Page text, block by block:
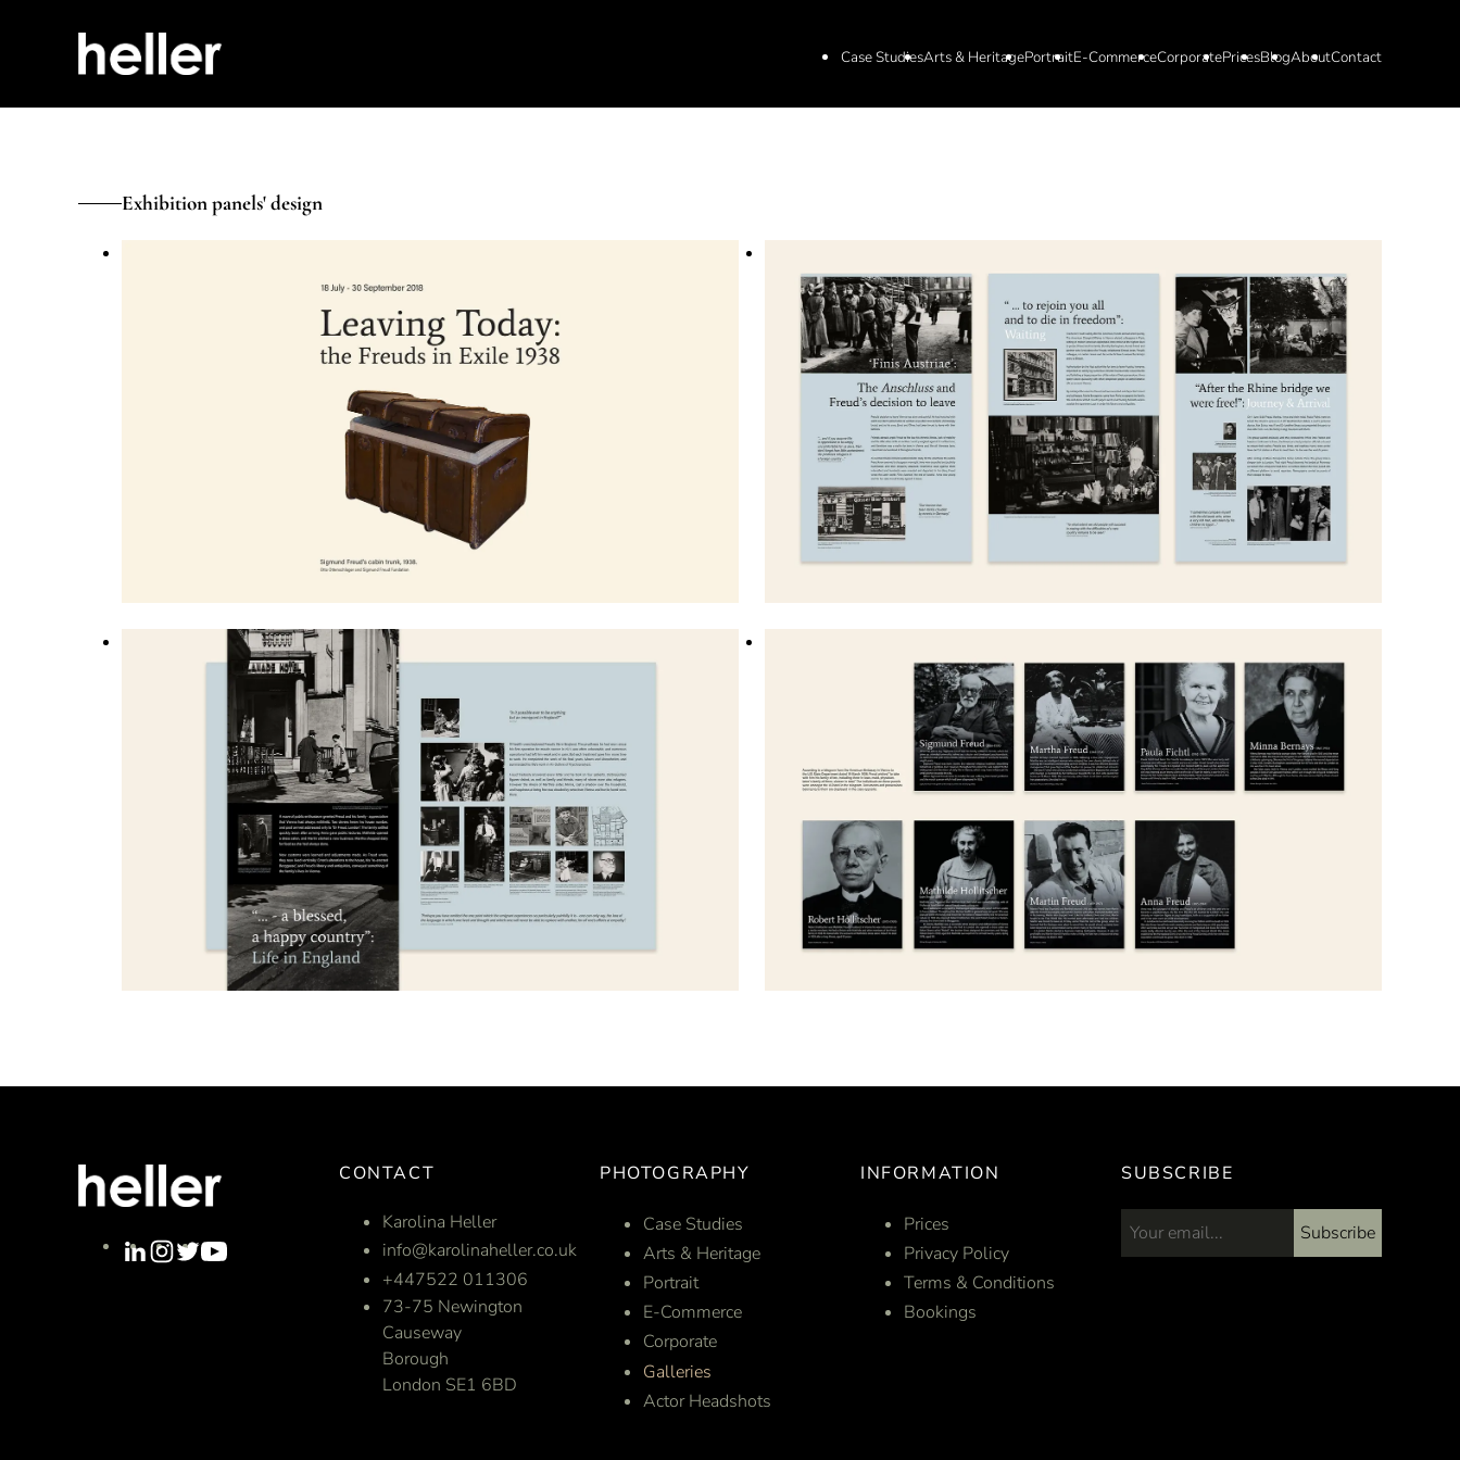
Case StudiesArts & HeritagePortraitE-CommerceCorporatePricesBlogAboutContact
Exhibition panels' design
CONTACT
Karolina Heller
info@karolinaheller.co.uk
+447522 011306
73-75 Newington
Causeway
Borough
London SE1 6BD
PHOTOGRAPHY
Case Studies
Arts & Heritage
Portrait
E-Commerce
Corporate
Galleries
Actor Headshots
INFORMATION
Prices
Privacy Policy
Terms & Conditions
Bookings
SUBSCRIBE
Email address...
Subscribe